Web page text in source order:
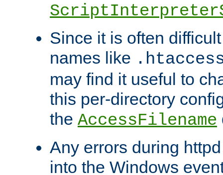
Since it is often
names like
may find it useful to
this per-directory
the AccessFilename
Any errors during
into the Windows